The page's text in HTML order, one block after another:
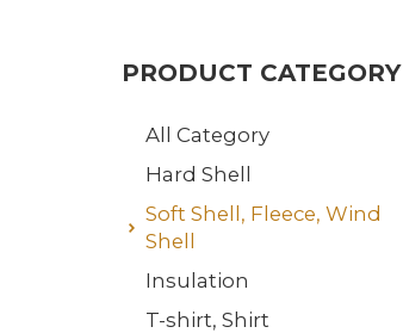
PRODUCT CATEGORY
All Category
Hard Shell
Soft Shell, Fleece, Wind
Shell
Insulation
T-shirt, Shirt